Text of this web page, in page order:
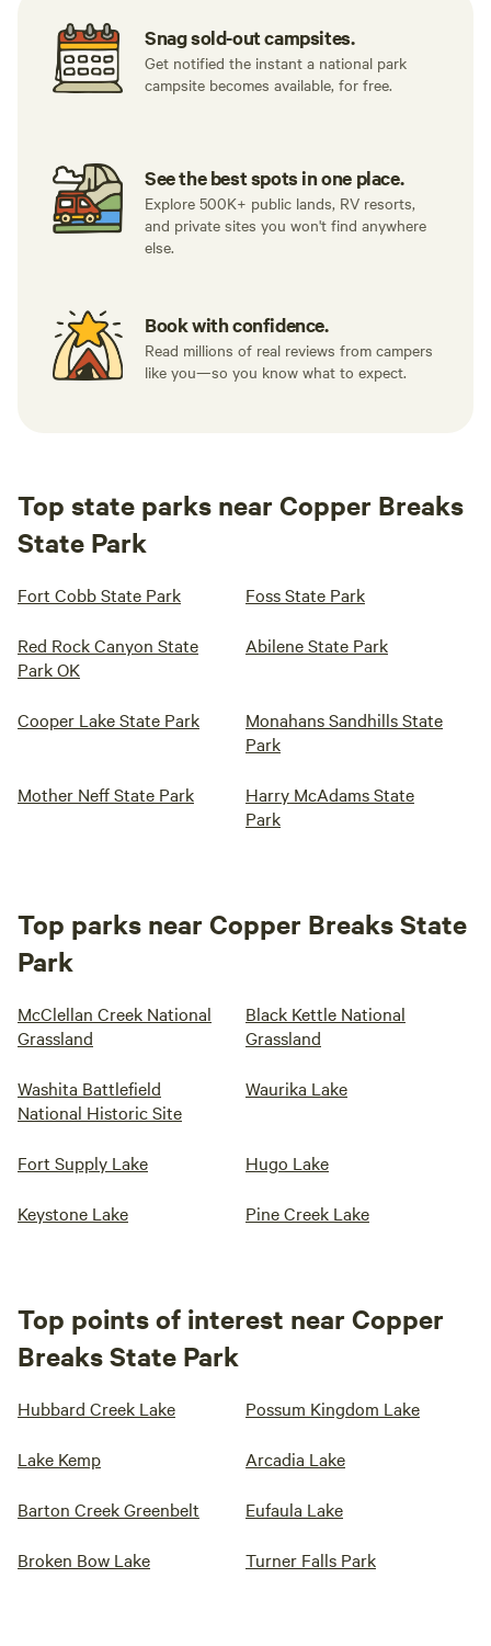
surroundings. Super stoked I made the
trip out.
Snag sold-out campsites.
Get notified the instant a national park
campsite becomes available, for free.
See the best spots in one place.
Explore 500K+ public lands, RV resorts,
and private sites you won't find anywhere
else.
Book with confidence.
Read millions of real reviews from campers
like you—so you know what to expect.
Top state parks near Copper Breaks
State Park
Fort Cobb State Park Foss State Park
Red Rock Canyon State
Park OK
Abilene State Park
Cooper Lake State Park
Monahans Sandhills State
Park
Mother Neff State Park
Harry McAdams State
Park
Top parks near Copper Breaks State
Park
McClellan Creek National
Grassland
Black Kettle National
Grassland
Washita Battlefield
National Historic Site
Waurika Lake
Fort Supply Lake Hugo Lake
Keystone Lake Pine Creek Lake
Top points of interest near Copper
Breaks State Park
Hubbard Creek Lake Possum Kingdom Lake
Lake Kemp Arcadia Lake
Barton Creek Greenbelt Eufaula Lake
Broken Bow Lake Turner Falls Park